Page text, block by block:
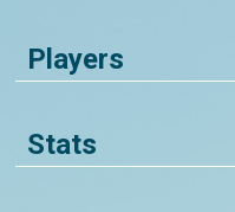
Players
Stats